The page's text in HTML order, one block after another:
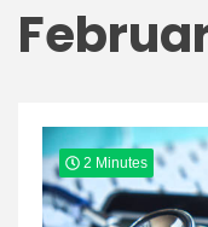
2 Minutes